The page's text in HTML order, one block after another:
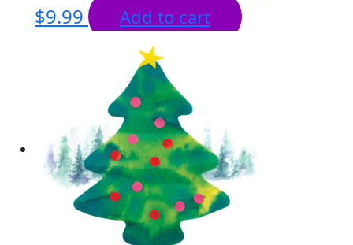
$9.99 Add to cart